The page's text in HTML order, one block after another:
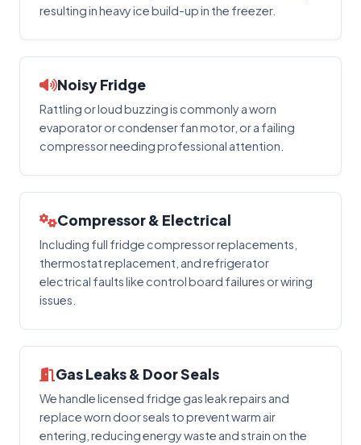
resulting in heavy ice build-up in the freezer.
Noisy Fridge
Rattling or loud buzzing is commonly a worn
evaporator or condenser fan motor, or a failing
compressor needing professional attention.
Compressor & Electrical
Including full fridge compressor replacements,
thermostat replacement, and refrigerator
electrical faults like control board failures or wiring
issues.
Gas Leaks & Door Seals
We handle licensed fridge gas leak repairs and
replace worn door seals to prevent warm air
entering, reducing energy waste and strain on the